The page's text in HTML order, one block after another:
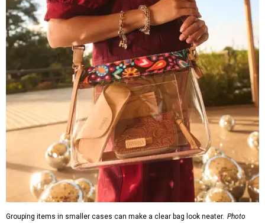
Grouping items in smaller cases can make a clear bag look neater. Photo